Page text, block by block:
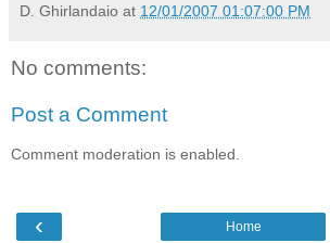
D. Ghirlandaio at 12/01/2007 01:07:00 PM
No comments:
Post a Comment
Comment moderation is enabled.
‹ Home